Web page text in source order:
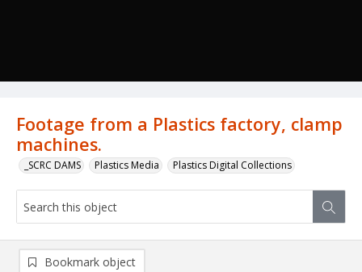
Footage from a Plastics factory, clamp
machines.
_SCRC DAMS Plastics Media Plastics Digital Collections
Bookmark object